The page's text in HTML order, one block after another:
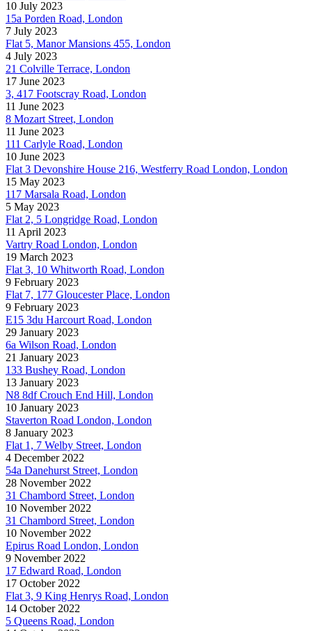
10 July 2023
15a Porden Road, London
7 July 2023
Flat 5, Manor Mansions 455, London
4 July 2023
21 Colville Terrace, London
17 June 2023
3, 417 Footscray Road, London
11 June 2023
8 Mozart Street, London
11 June 2023
111 Carlyle Road, London
10 June 2023
Flat 3 Devonshire House 216, Westferry Road London, London
15 May 2023
117 Marsala Road, London
5 May 2023
Flat 2, 5 Longridge Road, London
11 April 2023
Vartry Road London, London
19 March 2023
Flat 3, 10 Whitworth Road, London
9 February 2023
Flat 7, 177 Gloucester Place, London
9 February 2023
E15 3du Harcourt Road, London
29 January 2023
6a Wilson Road, London
21 January 2023
133 Bushey Road, London
13 January 2023
N8 8df Crouch End Hill, London
10 January 2023
Staverton Road London, London
8 January 2023
Flat 1, 7 Welby Street, London
4 December 2022
54a Danehurst Street, London
28 November 2022
31 Chambord Street, London
10 November 2022
31 Chambord Street, London
10 November 2022
Epirus Road London, London
9 November 2022
17 Edward Road, London
17 October 2022
Flat 3, 9 King Henrys Road, London
14 October 2022
5 Queens Road, London